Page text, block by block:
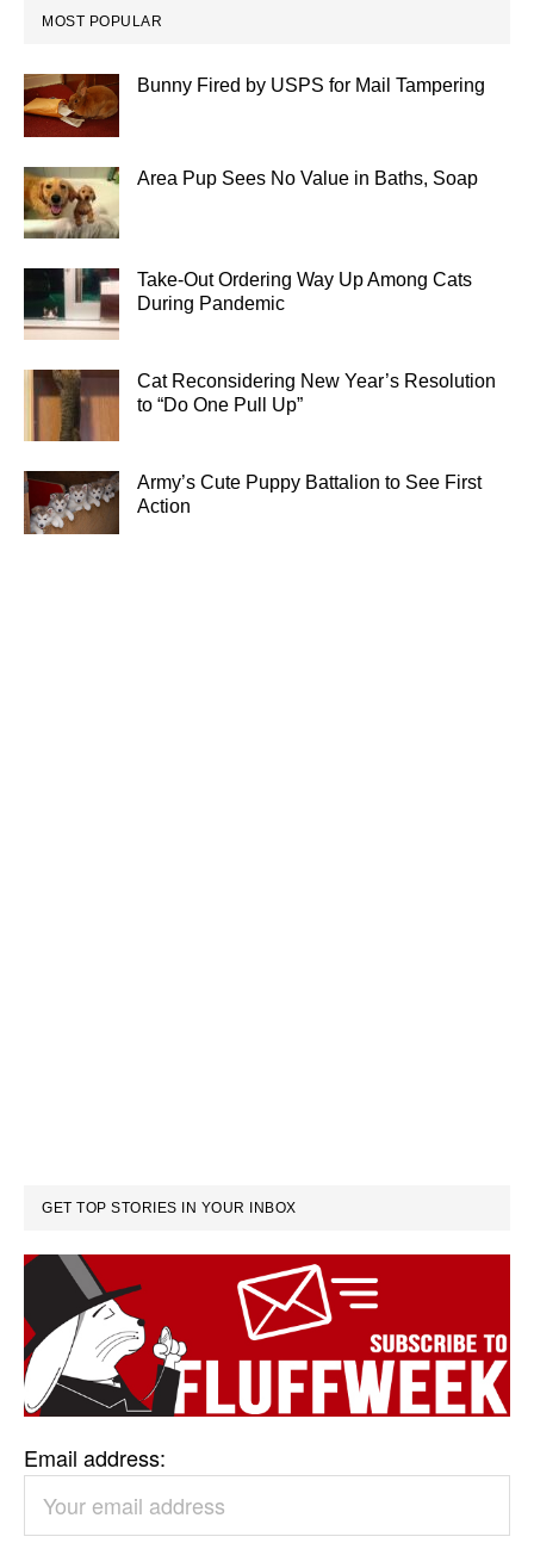
MOST POPULAR
Bunny Fired by USPS for Mail Tampering
Area Pup Sees No Value in Baths, Soap
Take-Out Ordering Way Up Among Cats
During Pandemic
Cat Reconsidering New Year’s Resolution
to “Do One Pull Up”
Army’s Cute Puppy Battalion to See First
Action
GET TOP STORIES IN YOUR INBOX
Email address: